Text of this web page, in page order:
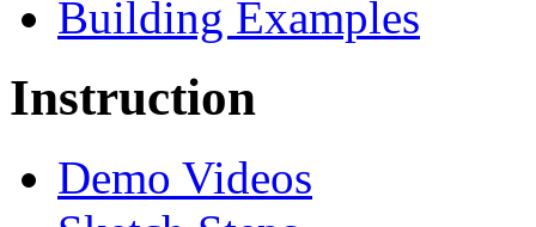
Building Examples
Instruction
Demo Videos